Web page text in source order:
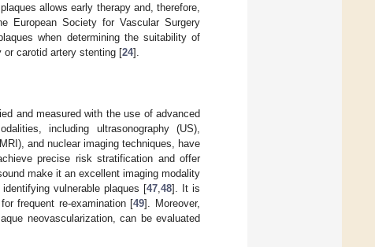
allows early therapy and, therefore,
European Society for Vascular Surgery
when determining the suitability of
or carotid artery stenting [24].
and measured with the use of advanced
including ultrasonography (US),
and nuclear imaging techniques, have
precise risk stratification and offer
make it an excellent imaging modality
vulnerable plaques [47 48]. It is
frequent re-examination [49]. Moreover,
neovascularization, can be evaluated